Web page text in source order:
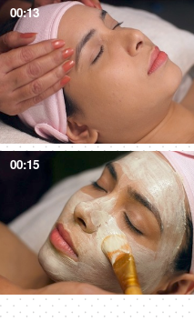
00:13
00:15